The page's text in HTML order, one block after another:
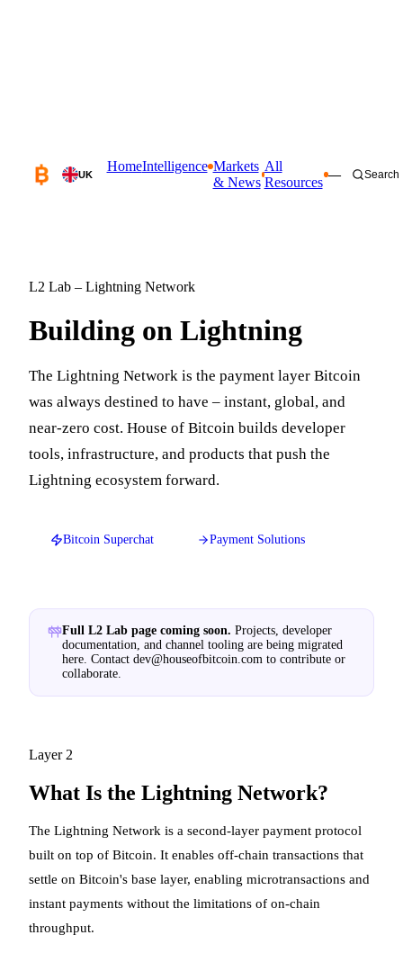
UK
HomeIntelligence Markets
& News
All
Resources
— Search
L2 Lab – Lightning Network
Building on Lightning
The Lightning Network is the payment layer Bitcoin
was always destined to have – instant, global, and
near-zero cost. House of Bitcoin builds developer
tools, infrastructure, and products that push the
Lightning ecosystem forward.
Bitcoin Superchat Payment Solutions
Full L2 Lab page coming soon. Projects, developer
documentation, and channel tooling are being migrated
here. Contact dev@houseofbitcoin.com to contribute or
collaborate.
Layer 2
What Is the Lightning Network?
The Lightning Network is a second-layer payment protocol
built on top of Bitcoin. It enables off-chain transactions that
settle on Bitcoin's base layer, enabling microtransactions and
instant payments without the limitations of on-chain
throughput.